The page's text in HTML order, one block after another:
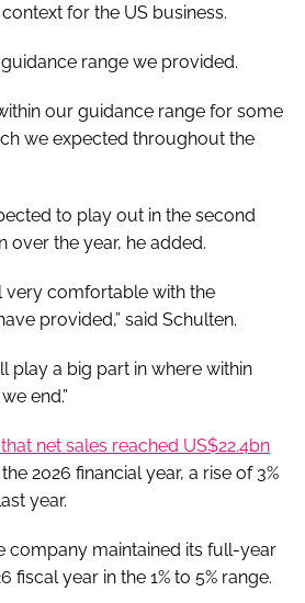
for the US business.
guidance range we provided.
our guidance range for some
we expected throughout the
to play out in the second
over the year, he added.
very comfortable with the
provided,” said Schulten.
play a big part in where within
end.”
net sales reached US$22.4bn
2026 financial year, a rise of 3%
year.
company maintained its full-year
fiscal year in the 1% to 5% range.